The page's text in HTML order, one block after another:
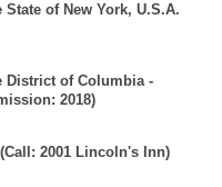
of New York, U.S.A.
District of Columbia -
2018)
2001 Lincoln's Inn)